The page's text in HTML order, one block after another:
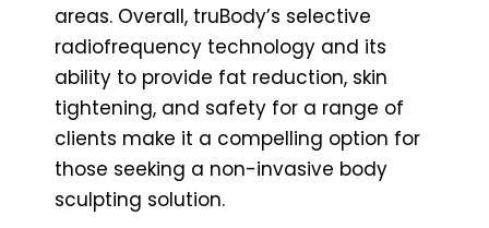
areas. Overall, truBody’s selective
radiofrequency technology and its
ability to provide fat reduction, skin
tightening, and safety for a range of
clients make it a compelling option for
those seeking a non-invasive body
sculpting solution.